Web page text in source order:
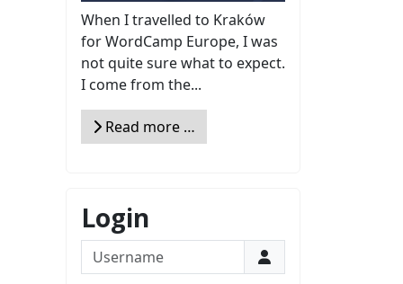
When I travelled to Kraków
for WordCamp Europe, I was
not quite sure what to expect.
I come from the...
Read more …
Login
Username